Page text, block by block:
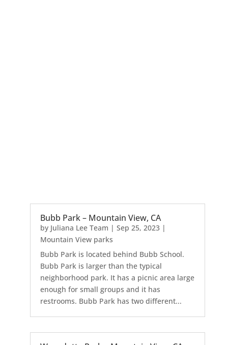
Bubb Park – Mountain View, CA
by Juliana Lee Team | Sep 25, 2023|
Mountain View parks
Bubb Park is located behind Bubb School.
Bubb Park is larger than the typical
neighborhood park. It has a picnic area large
enough for small groups and it has
restrooms. Bubb Park has two different...